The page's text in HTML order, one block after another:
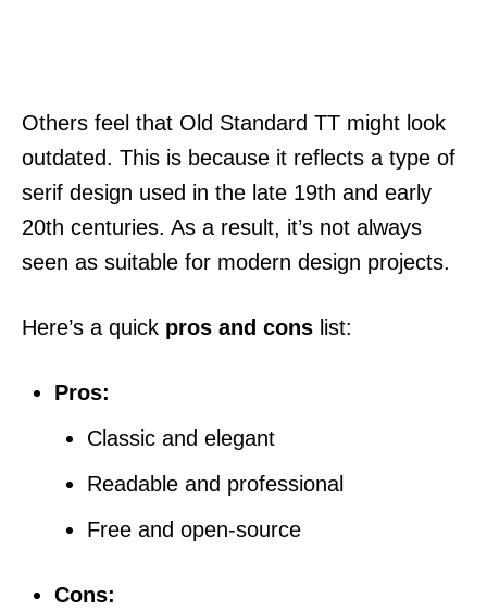
Others feel that Old Standard TT might look
outdated. This is because it reflects a type of
serif design used in the late 19th and early
20th centuries. As a result, it’s not always
seen as suitable for modern design projects.
Here’s a quick pros and cons list:
Pros:
Classic and elegant
Readable and professional
Free and open-source
Cons: